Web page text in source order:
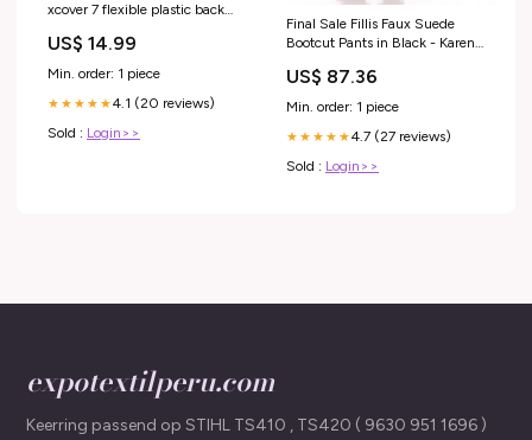
xcover 7 flexible plastic back
PIM_CategoryId_1072
US$ 14.99
Min. order: 1 piece
★★★★★4.1 (20 reviews)
Sold : Login>>
Final Sale Fillis Faux Suede
Bootcut Pants in Black - Karen
US$ 87.36
Min. order: 1 piece
★★★★★4.7 (27 reviews)
Sold : Login>>
expotextilperu.com
Keerring passend op STIHL TS410 , TS420 ( 9630 951 1696 )